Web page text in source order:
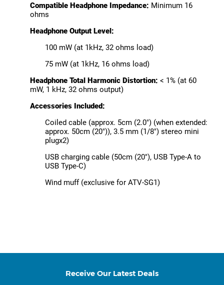
Compatible Headphone Impedance: Minimum 16
ohms
Headphone Output Level:
100 mW (at 1kHz, 32 ohms load)
75 mW (at 1kHz, 16 ohms load)
Headphone Total Harmonic Distortion: < 1% (at 60
mW, 1 kHz, 32 ohms output)
Accessories Included:
Coiled cable (approx. 5cm (2.0") (when extended:
approx. 50cm (20")), 3.5 mm (1/8") stereo mini
plugx2)
USB charging cable (50cm (20"), USB Type-A to
USB Type-C)
Wind muff (exclusive for ATV-SG1)
Receive Our Latest Deals